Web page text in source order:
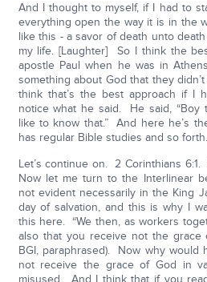
And I thought to myself, if I had to
everything open the way it is in the
like this - a savor of death unto
my life. [Laughter] So I think the
apostle Paul when he was in
something about God that they
think that’s the best approach if I
notice what he said. He said,
like to know that.” And here he’s
has regular Bible studies and so forth.
Let’s continue on. 2 Corinthians
Now let me turn to the Interlinear
not evident necessarily in the King
day of salvation, and this is why I
this here. “We then, as workers
also that you receive not the grace
BGI, paraphrased). Now why would
not receive the grace of God in
misused. And I think that if you